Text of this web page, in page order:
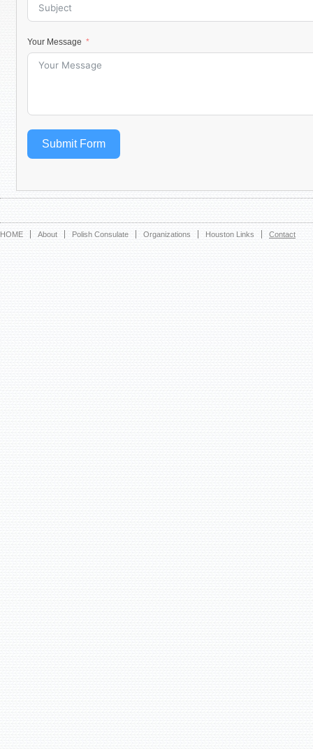
Your Message
Submit Form
HOME About Polish Consulate Organizations Houston Links Contact